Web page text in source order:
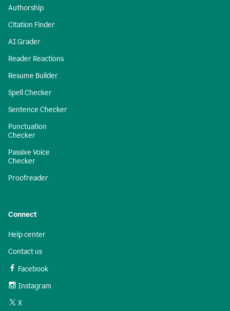
Authorship
Citation Finder
AI Grader
Reader Reactions
Resume Builder
Spell Checker
Sentence Checker
Punctuation
Checker
Passive Voice
Checker
Proofreader
Connect
Help center
Contact us
Facebook
Instagram
X